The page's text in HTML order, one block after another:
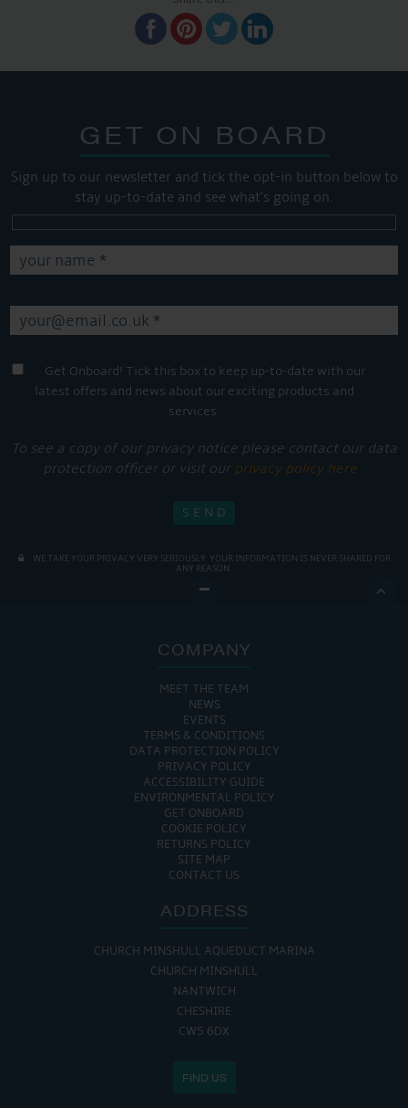
GET ON BOARD
Sign up to our newsletter and tick the opt-in button below to
stay up-to-date and see what's going on.
Get Onboard! Tick this box to keep up-to-date with our
latest offers and news about our exciting products and
services.
To see a copy of our privacy notice please contact our data
protection officer or visit our privacy policy here
WE TAKE YOUR PRIVACY VERY SERIOUSLY. YOUR INFORMATION IS NEVER SHARED FOR
ANY REASON.

COMPANY
MEET THE TEAM
NEWS
EVENTS
TERMS & CONDITIONS
DATA PROTECTION POLICY
PRIVACY POLICY
ACCESSIBILITY GUIDE
ENVIRONMENTAL POLICY
GET ONBOARD
COOKIE POLICY
RETURNS POLICY
SITE MAP
CONTACT US
ADDRESS
CHURCH MINSHULL AQUEDUCT MARINA
CHURCH MINSHULL
NANTWICH
CHESHIRE
CW5 6DX
FIND US